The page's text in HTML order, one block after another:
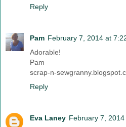
Reply
Pam February 7, 2014 at
Adorable!
Pam
scrap-n-
Reply
Eva Laney February 7, 2014